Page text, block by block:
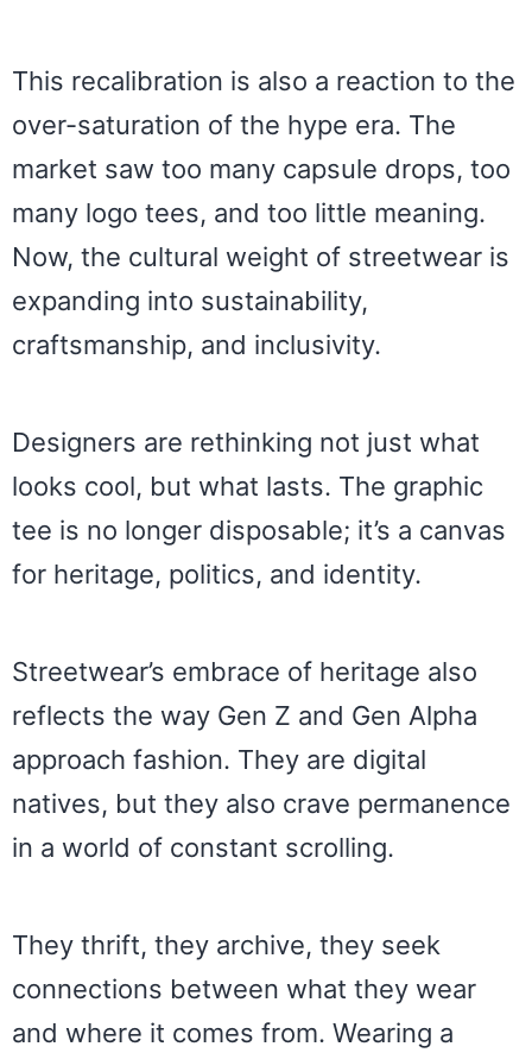
This recalibration is also a reaction to the
over-saturation of the hype era. The
market saw too many capsule drops, too
many logo tees, and too little meaning.
Now, the cultural weight of streetwear is
expanding into sustainability,
craftsmanship, and inclusivity.
Designers are rethinking not just what
looks cool, but what lasts. The graphic
tee is no longer disposable; it’s a canvas
for heritage, politics, and identity.
Streetwear’s embrace of heritage also
reflects the way Gen Z and Gen Alpha
approach fashion. They are digital
natives, but they also crave permanence
in a world of constant scrolling.
They thrift, they archive, they seek
connections between what they wear
and where it comes from. Wearing a